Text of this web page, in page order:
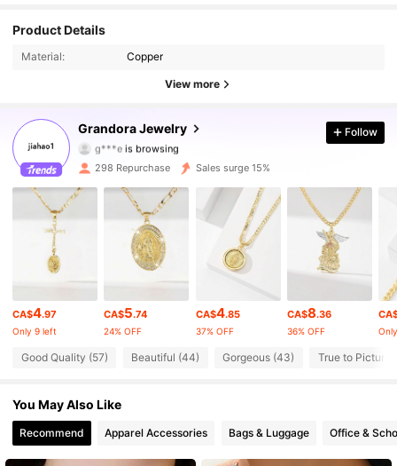
Product Details
Material: Copper
View more
Grandora Jewelry
g***eis browsing
4.91
861 Followers
4.91 861 Followers
861 Followers
861 Followers
4.91 861 Followers
4.91 861 Followers
4.91 861 Followers
Follow
298 Repurchase Sales surge 15%
CA$4.97
Only 9 left
CA$5.74
24% OFF
CA$4.85
37% OFF
CA$8.36
36% OFF
Good Quality (57) Beautiful (44) Gorgeous (43) True to Picture
You May Also Like
Recommend Apparel Accessories Bags & Luggage Office &